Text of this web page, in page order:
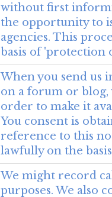
without first
the opportunity to
agencies. This
basis of 'protection
When you send us
on a forum or
order to make it
You consent is
reference to this
lawfully on the
We might record
purposes. We also